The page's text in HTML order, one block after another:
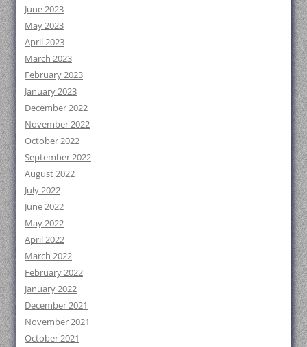
June 2023
May 2023
April 2023
March 2023
February 2023
January 2023
December 2022
November 2022
October 2022
September 2022
August 2022
July 2022
June 2022
May 2022
April 2022
March 2022
February 2022
January 2022
December 2021
November 2021
October 2021